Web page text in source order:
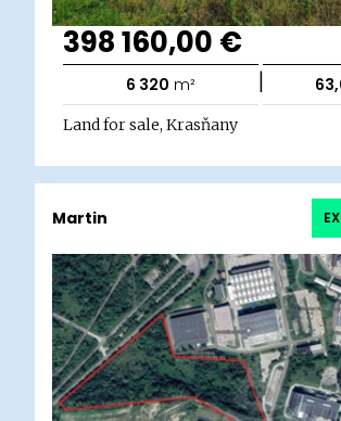
398 160,00 €
6 320 m² |
Land for sale, Krasňany
Martin